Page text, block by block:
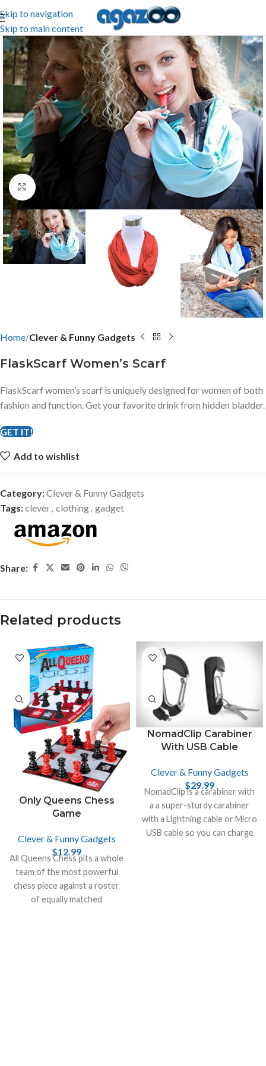
Skip to navigation
Skip to main content
Click to enlarge
Home Clever & Funny Gadgets
FlaskScarf Women’s Scarf
FlaskScarf women’s scarf is uniquely designed for women of both
fashion and function. Get your favorite drink from hidden bladder.
GET IT!
Add to wishlist
Category:Clever & Funny Gadgets
Tags:clever, clothing, gadget
Share:
Related products
Only Queens Chess
Game
Clever & Funny Gadgets
$12.99
All Queens Chess pits a whole
team of the most powerful
chess piece against a roster
of equally matched
NomadClip Carabiner
With USB Cable
Clever & Funny Gadgets
$29.99
NomadClip is a carabiner with
a a super-sturdy carabiner
with a Lightning cable or Micro
USB cable so you can charge